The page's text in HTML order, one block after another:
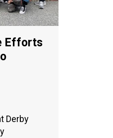
Efforts
Derby